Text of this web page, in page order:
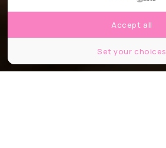
Set your choices
Accept all